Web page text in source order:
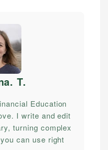
T.
Education
I write and edit
turning complex
can use right